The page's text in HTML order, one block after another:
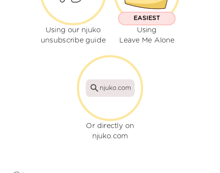
Using our njuko
unsubscribe guide
EASIEST
Using
Leave Me Alone
njuko.com
Or directly on
njuko.com